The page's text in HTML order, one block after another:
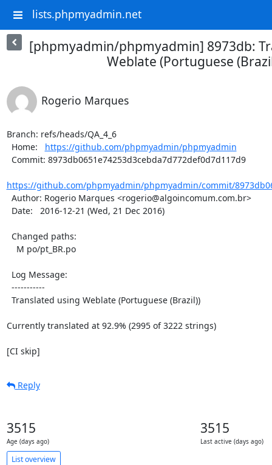
lists.phpmyadmin.net
[phpmyadmin/phpmyadmin] 8973db:
Weblate (Portuguese
Rogerio Marques
Branch: refs/heads/QA_4_6
  Home:
https://github.com/phpmyadmin/phpmyadmin
https://github.com/phpmyadmin/phpmyadmin/commit/
Currently translated at 92.9% (2995 of 3222 strings)
[CI skip]
Reply
3515
Age (days ago)
3515
Last active (days ago)
List overview